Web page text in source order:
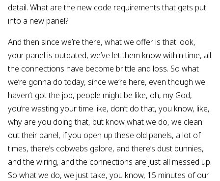
detail. What are the new code requirements that gets put
into a new panel?
And then since we’re there, what we offer is that look,
your panel is outdated, we’ve let them know within time, all
the connections have become brittle and loss. So what
we’re gonna do today, since we’re here, even though we
haven’t got the job, people might be like, oh, my God,
you’re wasting your time like, don’t do that, you know, like,
why are you doing that, but know what we do, we clean
out their panel, if you open up these old panels, a lot of
times, there’s cobwebs galore, and there’s dust bunnies,
and the wiring, and the connections are just all messed up.
So what we do, we just take, you know, 15 minutes of our